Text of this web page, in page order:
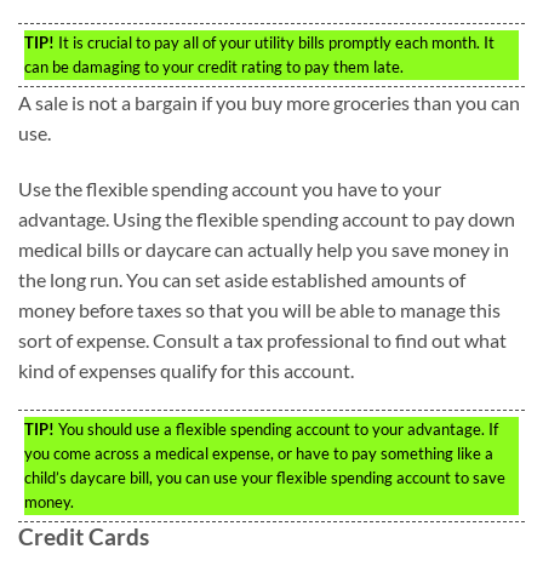
TIP! It is crucial to pay all of your utility bills promptly each month. It
can be damaging to your credit rating to pay them late.
A sale is not a bargain if you buy more groceries than you can
use.
Use the flexible spending account you have to your
advantage. Using the flexible spending account to pay down
medical bills or daycare can actually help you save money in
the long run. You can set aside established amounts of
money before taxes so that you will be able to manage this
sort of expense. Consult a tax professional to find out what
kind of expenses qualify for this account.
TIP! You should use a flexible spending account to your advantage. If
you come across a medical expense, or have to pay something like a
child’s daycare bill, you can use your flexible spending account to save
money.
Credit Cards